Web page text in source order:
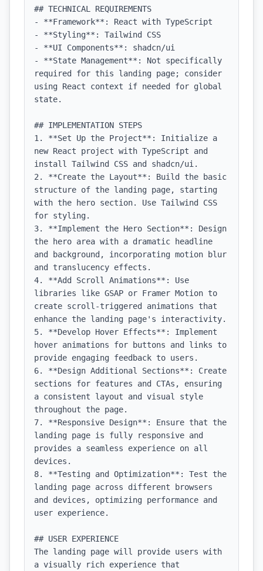
## TECHNICAL REQUIREMENTS
- **Framework**: React with TypeScript
- **Styling**: Tailwind CSS
- **UI Components**: shadcn/ui
- **State Management**: Not specifically
required for this landing page; consider
using React context if needed for global
state.
## IMPLEMENTATION STEPS
1. **Set Up the Project**: Initialize a
new React project with TypeScript and
install Tailwind CSS and shadcn/ui.
2. **Create the Layout**: Build the basic
structure of the landing page, starting
with the hero section. Use Tailwind CSS
for styling.
3. **Implement the Hero Section**: Design
the hero area with a dramatic headline
and background, incorporating motion blur
and translucency effects.
4. **Add Scroll Animations**: Use
libraries like GSAP or Framer Motion to
create scroll-triggered animations that
enhance the landing page's interactivity.
5. **Develop Hover Effects**: Implement
hover animations for buttons and links to
provide engaging feedback to users.
6. **Design Additional Sections**: Create
sections for features and CTAs, ensuring
a consistent layout and visual style
throughout the page.
7. **Responsive Design**: Ensure that the
landing page is fully responsive and
provides a seamless experience on all
devices.
8. **Testing and Optimization**: Test the
landing page across different browsers
and devices, optimizing performance and
user experience.
## USER EXPERIENCE
The landing page will provide users with
a visually rich experience that